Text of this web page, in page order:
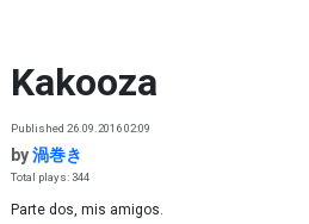
Kakooza
Published 26.09.2016 02:09
by渦巻き
Total plays: 344
Parte dos, mis amigos.